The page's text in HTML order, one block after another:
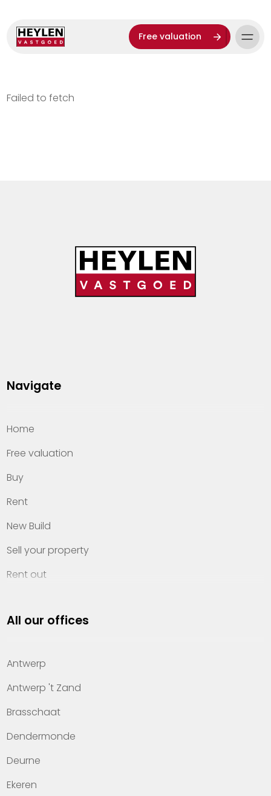
Free valuation
Failed to fetch
Navigate
Home
Free valuation
Buy
Rent
New Build
Sell your property
Rent out
Property management
Offices
Contact
All our offices
Antwerp
Antwerp 't Zand
Brasschaat
Dendermonde
Deurne
Ekeren